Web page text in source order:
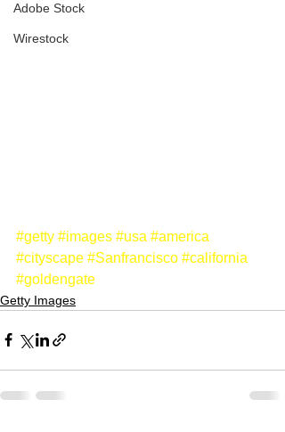
Adobe Stock
Wirestock
#getty #images #usa #america
#cityscape #Sanfrancisco #california
#goldengate
Getty Images